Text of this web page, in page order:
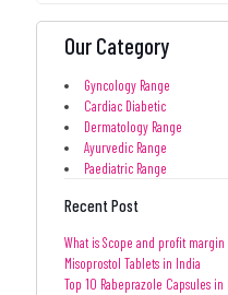
Our Category
Gyncology Range
Cardiac Diabetic
Dermatology Range
Ayurvedic Range
Paediatric Range
Recent Post
What is Scope and profit
Misoprostol Tablets in India
Top 10 Rabeprazole Capsules in